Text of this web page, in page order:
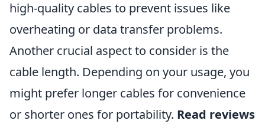
high-quality cables to prevent issues like
overheating or data transfer problems.
Another crucial aspect to consider is the
cable length. Depending on your usage, you
might prefer longer cables for convenience
or shorter ones for portability. Read reviews